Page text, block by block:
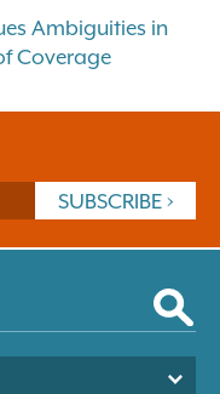
Ambiguities in
Coverage